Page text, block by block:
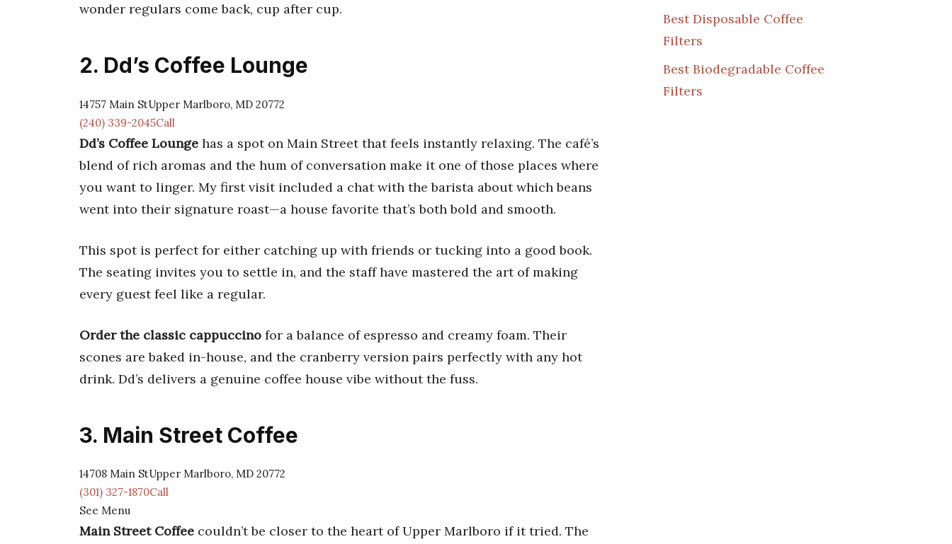
wonder regulars come back, cup after cup.
2. Dd’s Coffee Lounge
14757 Main StUpper Marlboro, MD 20772
(240) 339-2045Call
Dd’s Coffee Lounge has a spot on Main Street that feels instantly relaxing. The café’s
blend of rich aromas and the hum of conversation make it one of those places where
you want to linger. My first visit included a chat with the barista about which beans
went into their signature roast—a house favorite that’s both bold and smooth.
This spot is perfect for either catching up with friends or tucking into a good book.
The seating invites you to settle in, and the staff have mastered the art of making
every guest feel like a regular.
Order the classic cappuccino for a balance of espresso and creamy foam. Their
scones are baked in-house, and the cranberry version pairs perfectly with any hot
drink. Dd’s delivers a genuine coffee house vibe without the fuss.
3. Main Street Coffee
14708 Main StUpper Marlboro, MD 20772
(301) 327-1870Call
See Menu
Main Street Coffee couldn’t be closer to the heart of Upper Marlboro if it tried. The
Best Disposable Coffee
Filters
Best Biodegradable Coffee
Filters